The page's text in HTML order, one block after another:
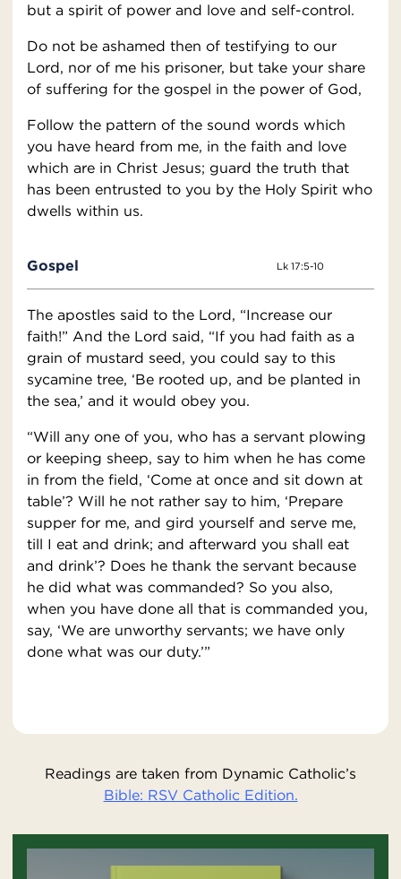
but a spirit of power and love and self-control.
Do not be ashamed then of testifying to our
Lord, nor of me his prisoner, but take your share
of suffering for the gospel in the power of God,
Follow the pattern of the sound words which
you have heard from me, in the faith and love
which are in Christ Jesus; guard the truth that
has been entrusted to you by the Holy Spirit who
dwells within us.
Gospel Lk 17:5-10
The apostles said to the Lord, “Increase our
faith!” And the Lord said, “If you had faith as a
grain of mustard seed, you could say to this
sycamine tree, ‘Be rooted up, and be planted in
the sea,’ and it would obey you.
“Will any one of you, who has a servant plowing
or keeping sheep, say to him when he has come
in from the field, ‘Come at once and sit down at
table’? Will he not rather say to him, ‘Prepare
supper for me, and gird yourself and serve me,
till I eat and drink; and afterward you shall eat
and drink’? Does he thank the servant because
he did what was commanded? So you also,
when you have done all that is commanded you,
say, ‘We are unworthy servants; we have only
done what was our duty.’”
Readings are taken from Dynamic Catholic’s
Bible: RSV Catholic Edition.